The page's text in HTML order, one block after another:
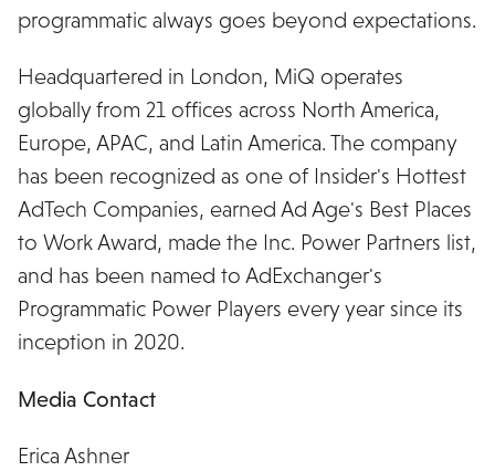
programmatic always goes beyond expectations.
Headquartered in London, MiQ operates
globally from 21 offices across North America,
Europe, APAC, and Latin America. The company
has been recognized as one of Insider's Hottest
AdTech Companies, earned Ad Age's Best Places
to Work Award, made the Inc. Power Partners list,
and has been named to AdExchanger's
Programmatic Power Players every year since its
inception in 2020.
Media Contact
Erica Ashner